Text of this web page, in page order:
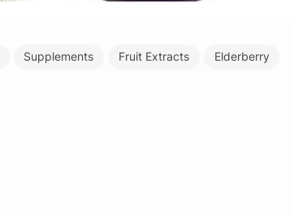
Supplements Fruit Extracts Elderberry